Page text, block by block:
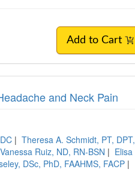
Add to Cart
and Neck Pain
| Theresa A. Schmidt, PT, DPT,
Vanessa Ruiz, ND, RN-BSN | Elisa
DSc, PhD, FAAHMS, FACP |